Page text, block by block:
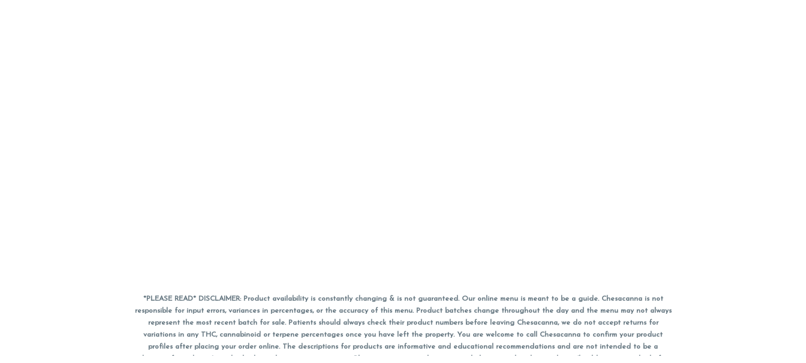
*PLEASE READ* DISCLAIMER: Product availability is constantly changing & is not guaranteed. Our online menu is meant to be a guide. Chesacanna is not
responsible for input errors, variances in percentages, or the accuracy of this menu. Product batches change throughout the day and the menu may not always
represent the most recent batch for sale. Patients should always check their product numbers before leaving Chesacanna, we do not accept returns for
variations in any THC, cannabinoid or terpene percentages once you have left the property. You are welcome to call Chesacanna to confirm your product
profiles after placing your order online. The descriptions for products are informative and educational recommendations and are not intended to be a